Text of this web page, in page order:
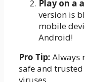
Play on a
version is
mobile
Android!
Pro Tip: Always
safe and
viruses.